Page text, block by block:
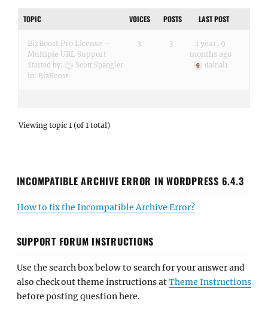
TOPIC VOICES POSTS LAST POST
BizBoost Pro License –
Multiple URL Support
Started by:
Scott Spangler
in: BizBoost
3 3
1 year, 9
months ago
dainal1
Viewing topic 1 (of 1 total)
INCOMPATIBLE ARCHIVE ERROR IN WORDPRESS 6.4.3
How to fix the Incompatible Archive Error?
SUPPORT FORUM INSTRUCTIONS
Use the search box below to search for your answer and
also check out theme instructions atTheme Instructions
before posting question here.